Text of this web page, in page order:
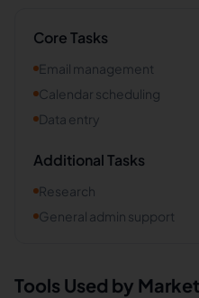
Core Tasks
Email management
Calendar scheduling
Data entry
Additional Tasks
Research
General admin support
Tools Used by